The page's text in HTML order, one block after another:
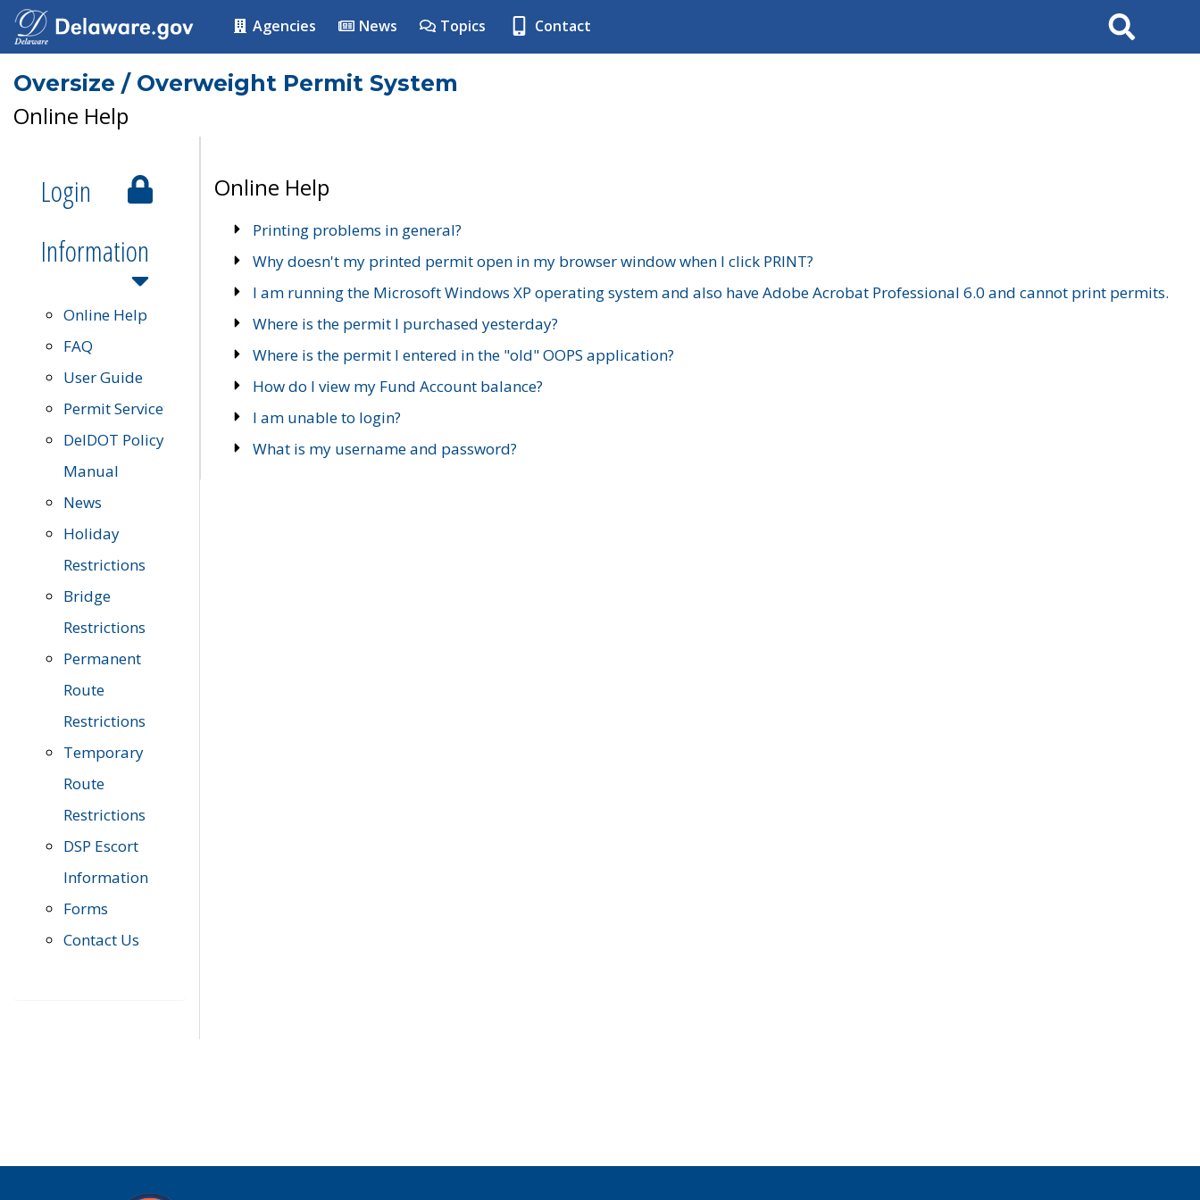
Agencies News Topics Contact Search
Oversize / Overweight Permit System
Online Help
Login
Information
Online Help
FAQ
User Guide
Permit Service
DelDOT Policy
Manual
News
Holiday
Restrictions
Bridge
Restrictions
Permanent
Route
Restrictions
Temporary
Route
Restrictions
DSP Escort
Information
Forms
Contact Us
Online Help
Printing problems in general?
Why doesn't my printed permit open in my browser window when I click PRINT?
I am running the Microsoft Windows XP operating system and also have Adobe Acrobat Professional 6.0 and cannot print permits.
Where is the permit I purchased yesterday?
Where is the permit I entered in the "old" OOPS application?
How do I view my Fund Account balance?
I am unable to login?
What is my username and password?